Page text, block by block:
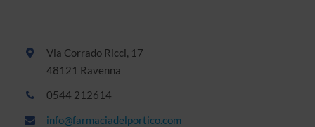
Via Corrado Ricci, 17
48121 Ravenna
0544 212614
info@farmaciadelportico.com